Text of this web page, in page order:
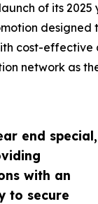
end special,
with an
to secure
of its 2025
designed
cost-effective
network as